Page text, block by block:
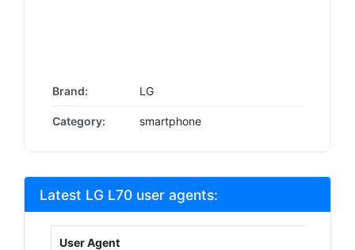
Brand: LG
Category: smartphone
Latest LG L70 user agents:
User Agent